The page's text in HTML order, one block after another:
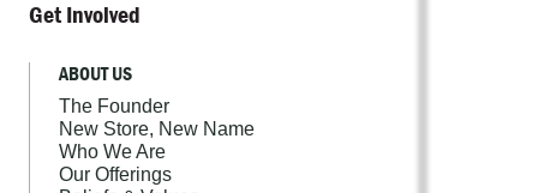
Get Involved
ABOUT US
The Founder
New Store, New Name
Who We Are
Our Offerings